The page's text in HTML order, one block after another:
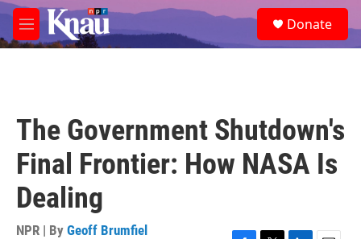
Skip to main content
M
e
e
a
Donate
The Government Shutdown's
Final Frontier: How NASA Is
Dealing
NPR | By Geoff Brumfiel